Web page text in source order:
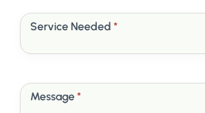
Service Needed *
Message*